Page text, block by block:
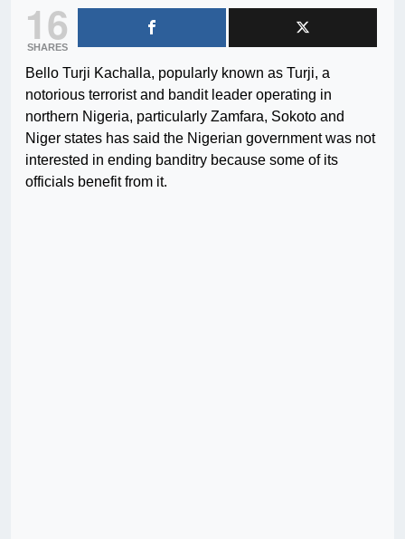
16
SHARES
Bello Turji Kachalla, popularly known as Turji, a
notorious terrorist and bandit leader operating in
northern Nigeria, particularly Zamfara, Sokoto and
Niger states has said the Nigerian government was not
interested in ending banditry because some of its
officials benefit from it.